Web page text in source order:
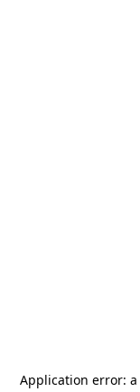
Application error: a